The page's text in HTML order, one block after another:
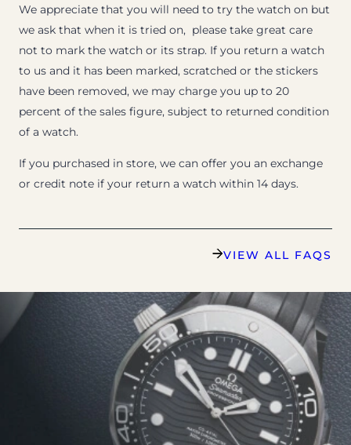
We appreciate that you will need to try the watch on but
we ask that when it is tried on, please take great care
not to mark the watch or its strap. If you return a watch
to us and it has been marked, scratched or the stickers
have been removed, we may charge you up to 20
percent of the sales figure, subject to returned condition
of a watch.
If you purchased in store, we can offer you an exchange
or credit note if your return a watch within 14 days.
VIEW ALL FAQS